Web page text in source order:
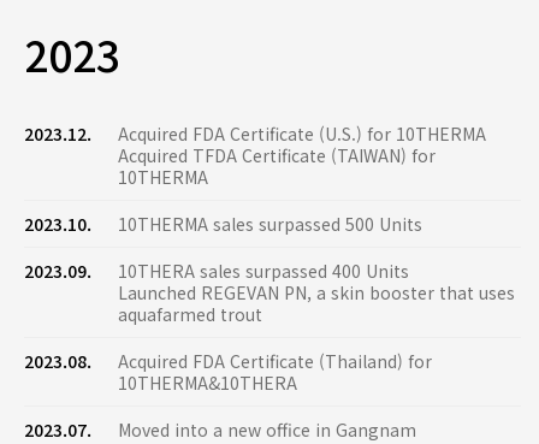
2023
2023.12.
Acquired FDA Certificate (U.S.) for 10THERMA
Acquired TFDA Certificate (TAIWAN) for
10THERMA
2023.10.
10THERMA sales surpassed 500 Units
2023.09.
10THERA sales surpassed 400 Units
Launched REGEVAN PN, a skin booster that uses
aquafarmed trout
2023.08.
Acquired FDA Certificate (Thailand) for
10THERMA&10THERA
2023.07.
Moved into a new office in Gangnam